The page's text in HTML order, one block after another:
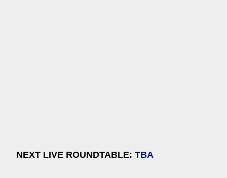
NEXT LIVE ROUNDTABLE: TBA